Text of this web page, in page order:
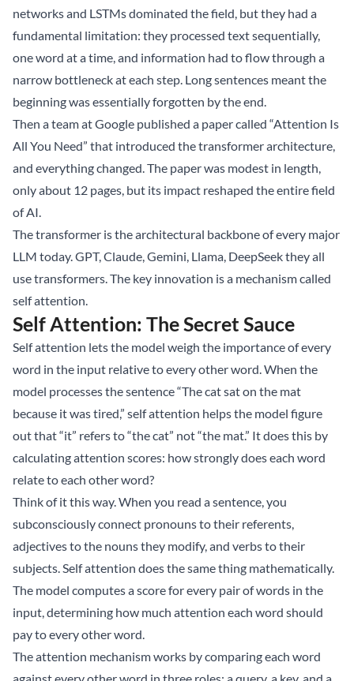
networks and LSTMs dominated the field, but they had a
fundamental limitation: they processed text sequentially,
one word at a time, and information had to flow through a
narrow bottleneck at each step. Long sentences meant the
beginning was essentially forgotten by the end.
Then a team at Google published a paper called “Attention Is
All You Need” that introduced the transformer architecture,
and everything changed. The paper was modest in length,
only about 12 pages, but its impact reshaped the entire field
of AI.
The transformer is the architectural backbone of every major
LLM today. GPT, Claude, Gemini, Llama, DeepSeek they all
use transformers. The key innovation is a mechanism called
self attention.
Self Attention: The Secret Sauce
Self attention lets the model weigh the importance of every
word in the input relative to every other word. When the
model processes the sentence “The cat sat on the mat
because it was tired,” self attention helps the model figure
out that “it” refers to “the cat” not “the mat.” It does this by
calculating attention scores: how strongly does each word
relate to each other word?
Think of it this way. When you read a sentence, you
subconsciously connect pronouns to their referents,
adjectives to the nouns they modify, and verbs to their
subjects. Self attention does the same thing mathematically.
The model computes a score for every pair of words in the
input, determining how much attention each word should
pay to every other word.
The attention mechanism works by comparing each word